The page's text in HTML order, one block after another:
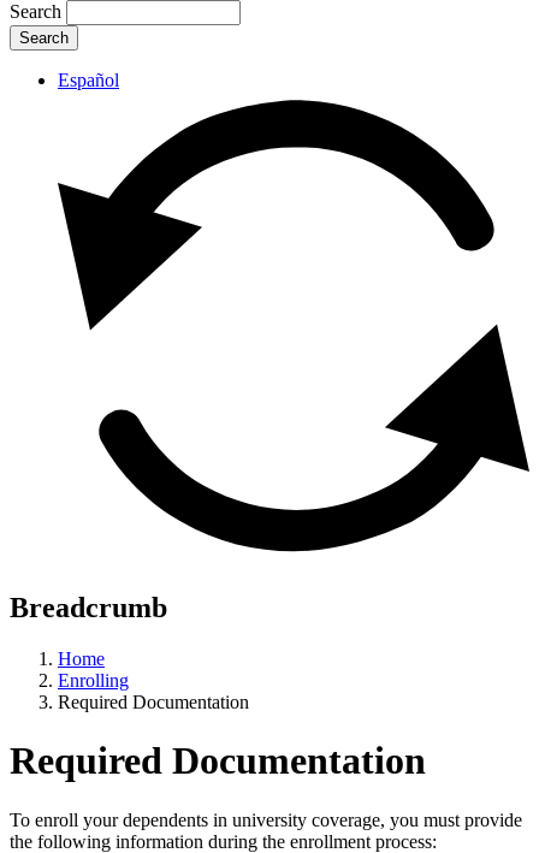
Search
Español
Breadcrumb
Home
Enrolling
Required Documentation
Required Documentation
To enroll your dependents in university coverage, you must provide
the following information during the enrollment process: